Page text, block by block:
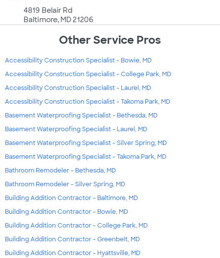
4819 Belair Rd
Baltimore, MD 21206
Other Service Pros
Accessibility Construction Specialist - Bowie, MD
Accessibility Construction Specialist - College Park, MD
Accessibility Construction Specialist - Laurel, MD
Accessibility Construction Specialist - Takoma Park, MD
Basement Waterproofing Specialist - Bethesda, MD
Basement Waterproofing Specialist - Laurel, MD
Basement Waterproofing Specialist - Silver Spring, MD
Basement Waterproofing Specialist - Takoma Park, MD
Bathroom Remodeler - Bethesda, MD
Bathroom Remodeler - Silver Spring, MD
Building Addition Contractor - Baltimore, MD
Building Addition Contractor - Bowie, MD
Building Addition Contractor - College Park, MD
Building Addition Contractor - Greenbelt, MD
Building Addition Contractor - Hyattsville, MD